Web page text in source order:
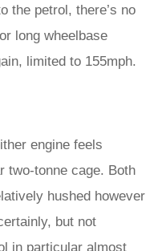
the petrol, there’s no
long wheelbase
limited to 155mph.
engine feels
two-tonne cage. Both
hushed however
but not
in particular almost